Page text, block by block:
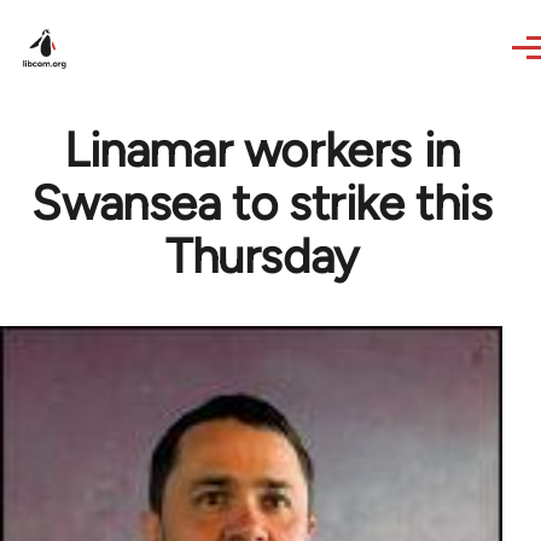
Linamar workers in
Swansea to strike this
Thursday